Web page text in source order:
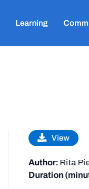
Learning
View
Author: Rita
Duration